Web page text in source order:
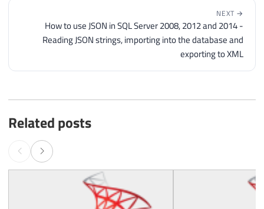
NEXT →
How to use JSON in SQL Server 2008, 2012 and 2014 -
Reading JSON strings, importing into the database and
exporting to XML
Related posts